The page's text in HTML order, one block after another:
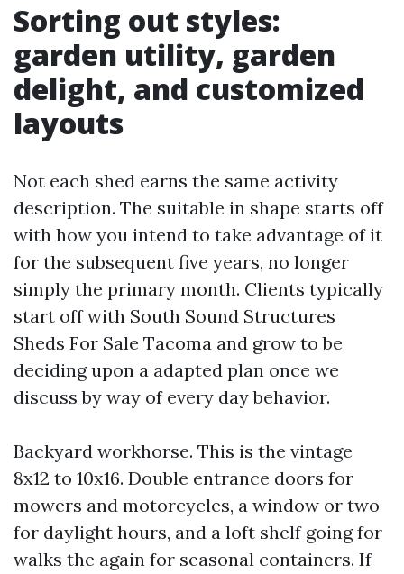
Sorting out styles:
garden utility, garden
delight, and customized
layouts
Not each shed earns the same activity
description. The suitable in shape starts off
with how you intend to take advantage of it
for the subsequent five years, no longer
simply the primary month. Clients typically
start off with South Sound Structures
Sheds For Sale Tacoma and grow to be
deciding upon a adapted plan once we
discuss by way of every day behavior.
Backyard workhorse. This is the vintage
8x12 to 10x16. Double entrance doors for
mowers and motorcycles, a window or two
for daylight hours, and a loft shelf going for
walks the again for seasonal containers. If